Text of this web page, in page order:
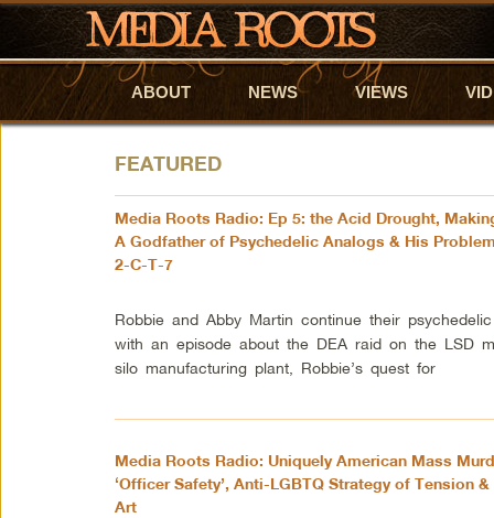
Skip to primary content
Skip to secondary content
ABOUT NEWS VIEWS
FEATURED
Media Roots Radio: Ep 5: the Acid Drought,
A Godfather of Psychedelic Analogs & His
2-C-T-7
Robbie and Abby Martin continue their
with an episode about the DEA raid on the LSD
silo manufacturing plant, Robbie’s quest for
Media Roots Radio: Uniquely American Mass
‘Officer Safety’, Anti-LGBTQ Strategy of Tension &
Art